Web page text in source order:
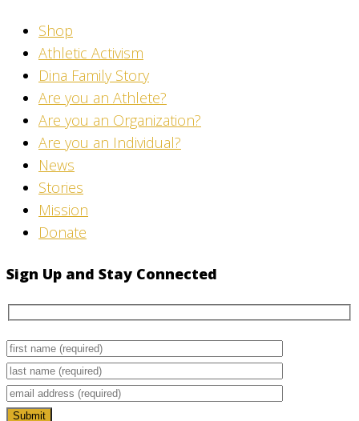
Shop
Athletic Activism
Dina Family Story
Are you an Athlete?
Are you an Organization?
Are you an Individual?
News
Stories
Mission
Donate
Sign Up and Stay Connected